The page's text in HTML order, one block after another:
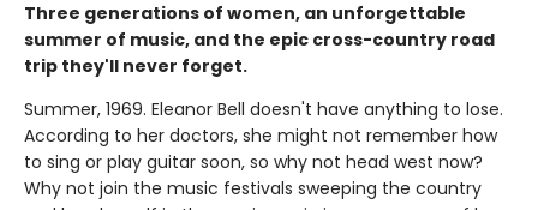
Three generations of women, an unforgettable
summer of music, and the epic cross-country road
trip they'll never forget.
Summer, 1969. Eleanor Bell doesn't have anything to lose.
According to her doctors, she might not remember how
to sing or play guitar soon, so why not head west now?
Why not join the music festivals sweeping the country